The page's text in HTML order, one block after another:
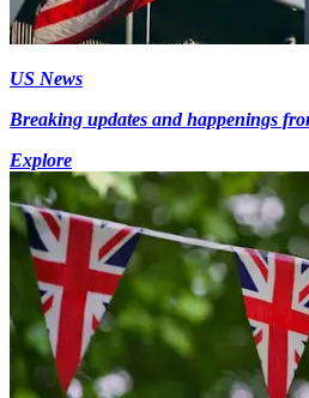
US News
Breaking updates and happenings
Explore